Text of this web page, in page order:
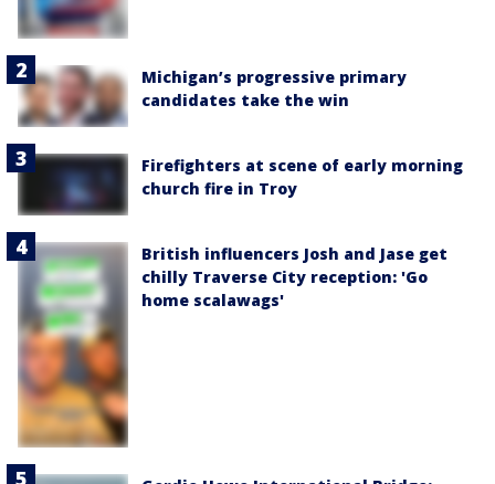
Michigan’s progressive primary
candidates take the win
Firefighters at scene of early morning
church fire in Troy
British influencers Josh and Jase get
chilly Traverse City reception: 'Go
home scalawags'